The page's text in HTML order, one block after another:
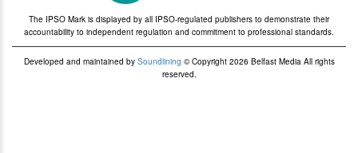
The IPSO Mark is displayed by all IPSO-regulated publishers to demonstrate their
accountability to independent regulation and commitment to professional standards.
Developed and maintained by Soundlining © Copyright 2026 Belfast Media All rights
reserved.